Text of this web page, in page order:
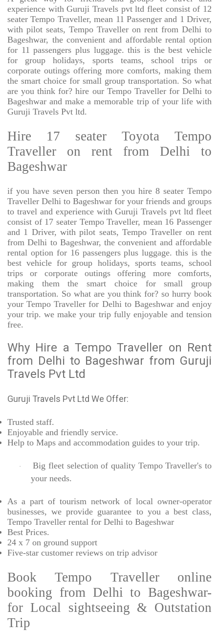
experience with Guruji Travels pvt ltd fleet consist of 12
seater Tempo Traveller, mean 11 Passenger and 1 Driver,
with pilot seats, Tempo Traveller on rent from Delhi to
Bageshwar, the convenient and affordable rental option
for 11 passengers plus luggage. this is the best vehicle
for group holidays, sports teams, school trips or
corporate outings offering more comforts, making them
the smart choice for small group transportation. So what
are you think for? hire our Tempo Traveller for Delhi to
Bageshwar and make a memorable trip of your life with
Guruji Travels Pvt ltd.
Hire 17 seater Toyota Tempo
Traveller on rent from Delhi to
Bageshwar
if you have seven person then you hire 8 seater Tempo
Traveller Delhi to Bageshwar for your friends and groups
to travel and experience with Guruji Travels pvt ltd fleet
consist of 17 seater Tempo Traveller, mean 16 Passenger
and 1 Driver, with pilot seats, Tempo Traveller on rent
from Delhi to Bageshwar, the convenient and affordable
rental option for 16 passengers plus luggage. this is the
best vehicle for group holidays, sports teams, school
trips or corporate outings offering more comforts,
making them the smart choice for small group
transportation. So what are you think for? so hurry book
your Tempo Traveller for Delhi to Bageshwar and enjoy
your trip. we make your trip fully enjoyable and tension
free.
Why Hire a Tempo Traveller on Rent
from Delhi to Bageshwar from Guruji
Travels Pvt Ltd
Guruji Travels Pvt Ltd We Offer:
Trusted staff.
Enjoyable and friendly service.
Help to Maps and accommodation guides to your trip.
·
Big fleet selection of quality Tempo Traveller's to
your needs.
As a part of tourism network of local owner-operator
businesses, we provide guarantee to you a best class,
Tempo Traveller rental for Delhi to Bageshwar
Best Prices.
24 x 7 on ground support
Five-star customer reviews on trip advisor
Book Tempo Traveller online
booking from Delhi to Bageshwar-
for Local sightseeing & Outstation
Trip